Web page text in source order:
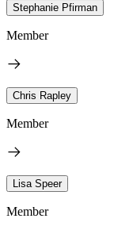
Stephanie Pfirman
Member
Chris Rapley
Member
Lisa Speer
Member